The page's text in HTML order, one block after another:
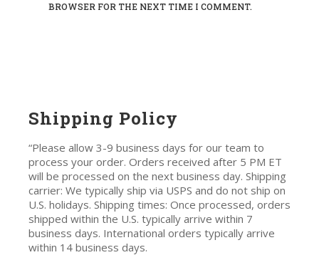
BROWSER FOR THE NEXT TIME I COMMENT.
Shipping Policy
“Please allow 3-9 business days for our team to
process your order. Orders received after 5 PM ET
will be processed on the next business day. Shipping
carrier: We typically ship via USPS and do not ship on
U.S. holidays. Shipping times: Once processed, orders
shipped within the U.S. typically arrive within 7
business days. International orders typically arrive
within 14 business days.